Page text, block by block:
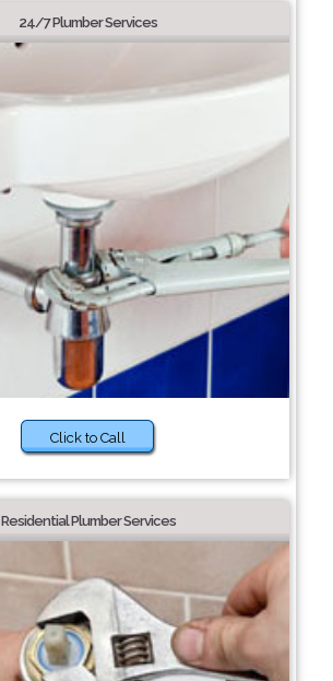
24/7 Plumber Services
Click to Call
Residential Plumber Services